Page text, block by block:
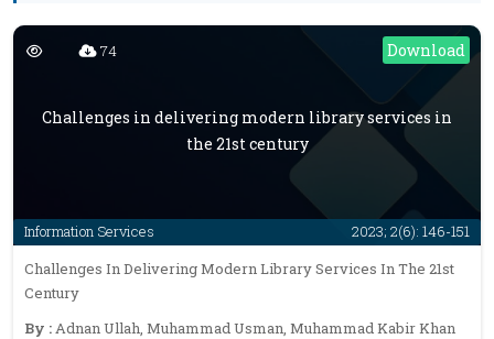
Download
Information Services 2023; 2(6): 146-151
74
Challenges in delivering modern library services in
the 21st century
Challenges In Delivering Modern Library Services In The 21st
Century
By :Adnan Ullah, Muhammad Usman, Muhammad Kabir Khan